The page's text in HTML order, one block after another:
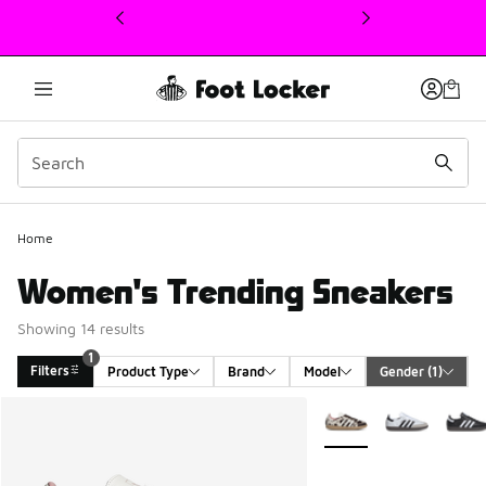
This link will open in a new window
Home
Women's Trending Sneakers
Showing 14 results
Filters
1
Product Type
Brand Model Gender (1)
More Colors Available